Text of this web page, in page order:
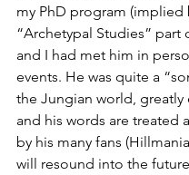
my PhD program (implied
“Archetypal Studies” part
and I had met him in
events. He was quite a
the Jungian world, greatly
and his words are treated
by his many fans
will resound into the